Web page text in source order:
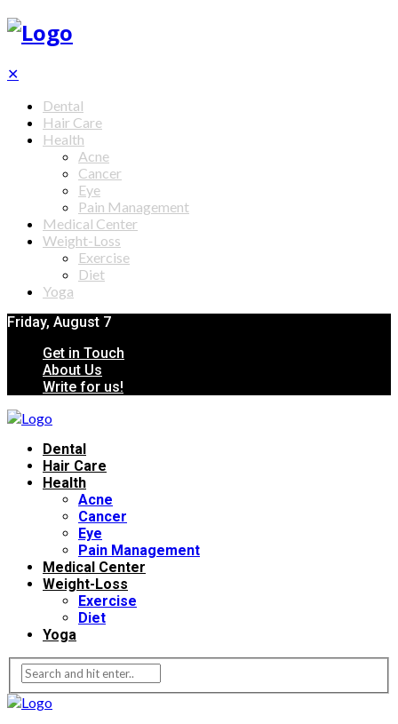
✕
Dental
Hair Care
Health
Acne
Cancer
Eye
Pain Management
Medical Center
Weight-Loss
Exercise
Diet
Yoga
Friday, August 7
Get in Touch
About Us
Write for us!
Dental
Hair Care
Health
Acne
Cancer
Eye
Pain Management
Medical Center
Weight-Loss
Exercise
Diet
Yoga